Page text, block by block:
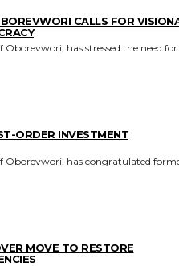
CALLS FOR
ORDER INVESTMENT
MOVE TO RESTORE